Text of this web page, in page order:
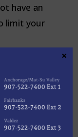
have an
limit your
×